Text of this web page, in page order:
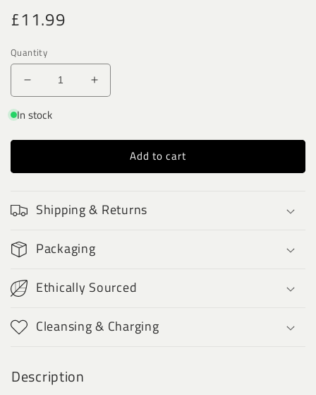
Regular
price
£11.99
Quantity
Decrease
quantity
for
Rainbow
Increase
quantity
Rainbow
In stock
Add to cart
Shipping & Returns
Packaging
Ethically Sourced
Cleansing & Charging
Description